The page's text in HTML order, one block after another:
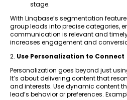
stage.
With Linqbase’s segmentation
group leads into precise categories,
communication is relevant and
increases engagement and
2. Use Personalization to Connect
Personalization goes beyond just
It’s about delivering content that
and interests. Use dynamic content
lead’s behavior or preferences.